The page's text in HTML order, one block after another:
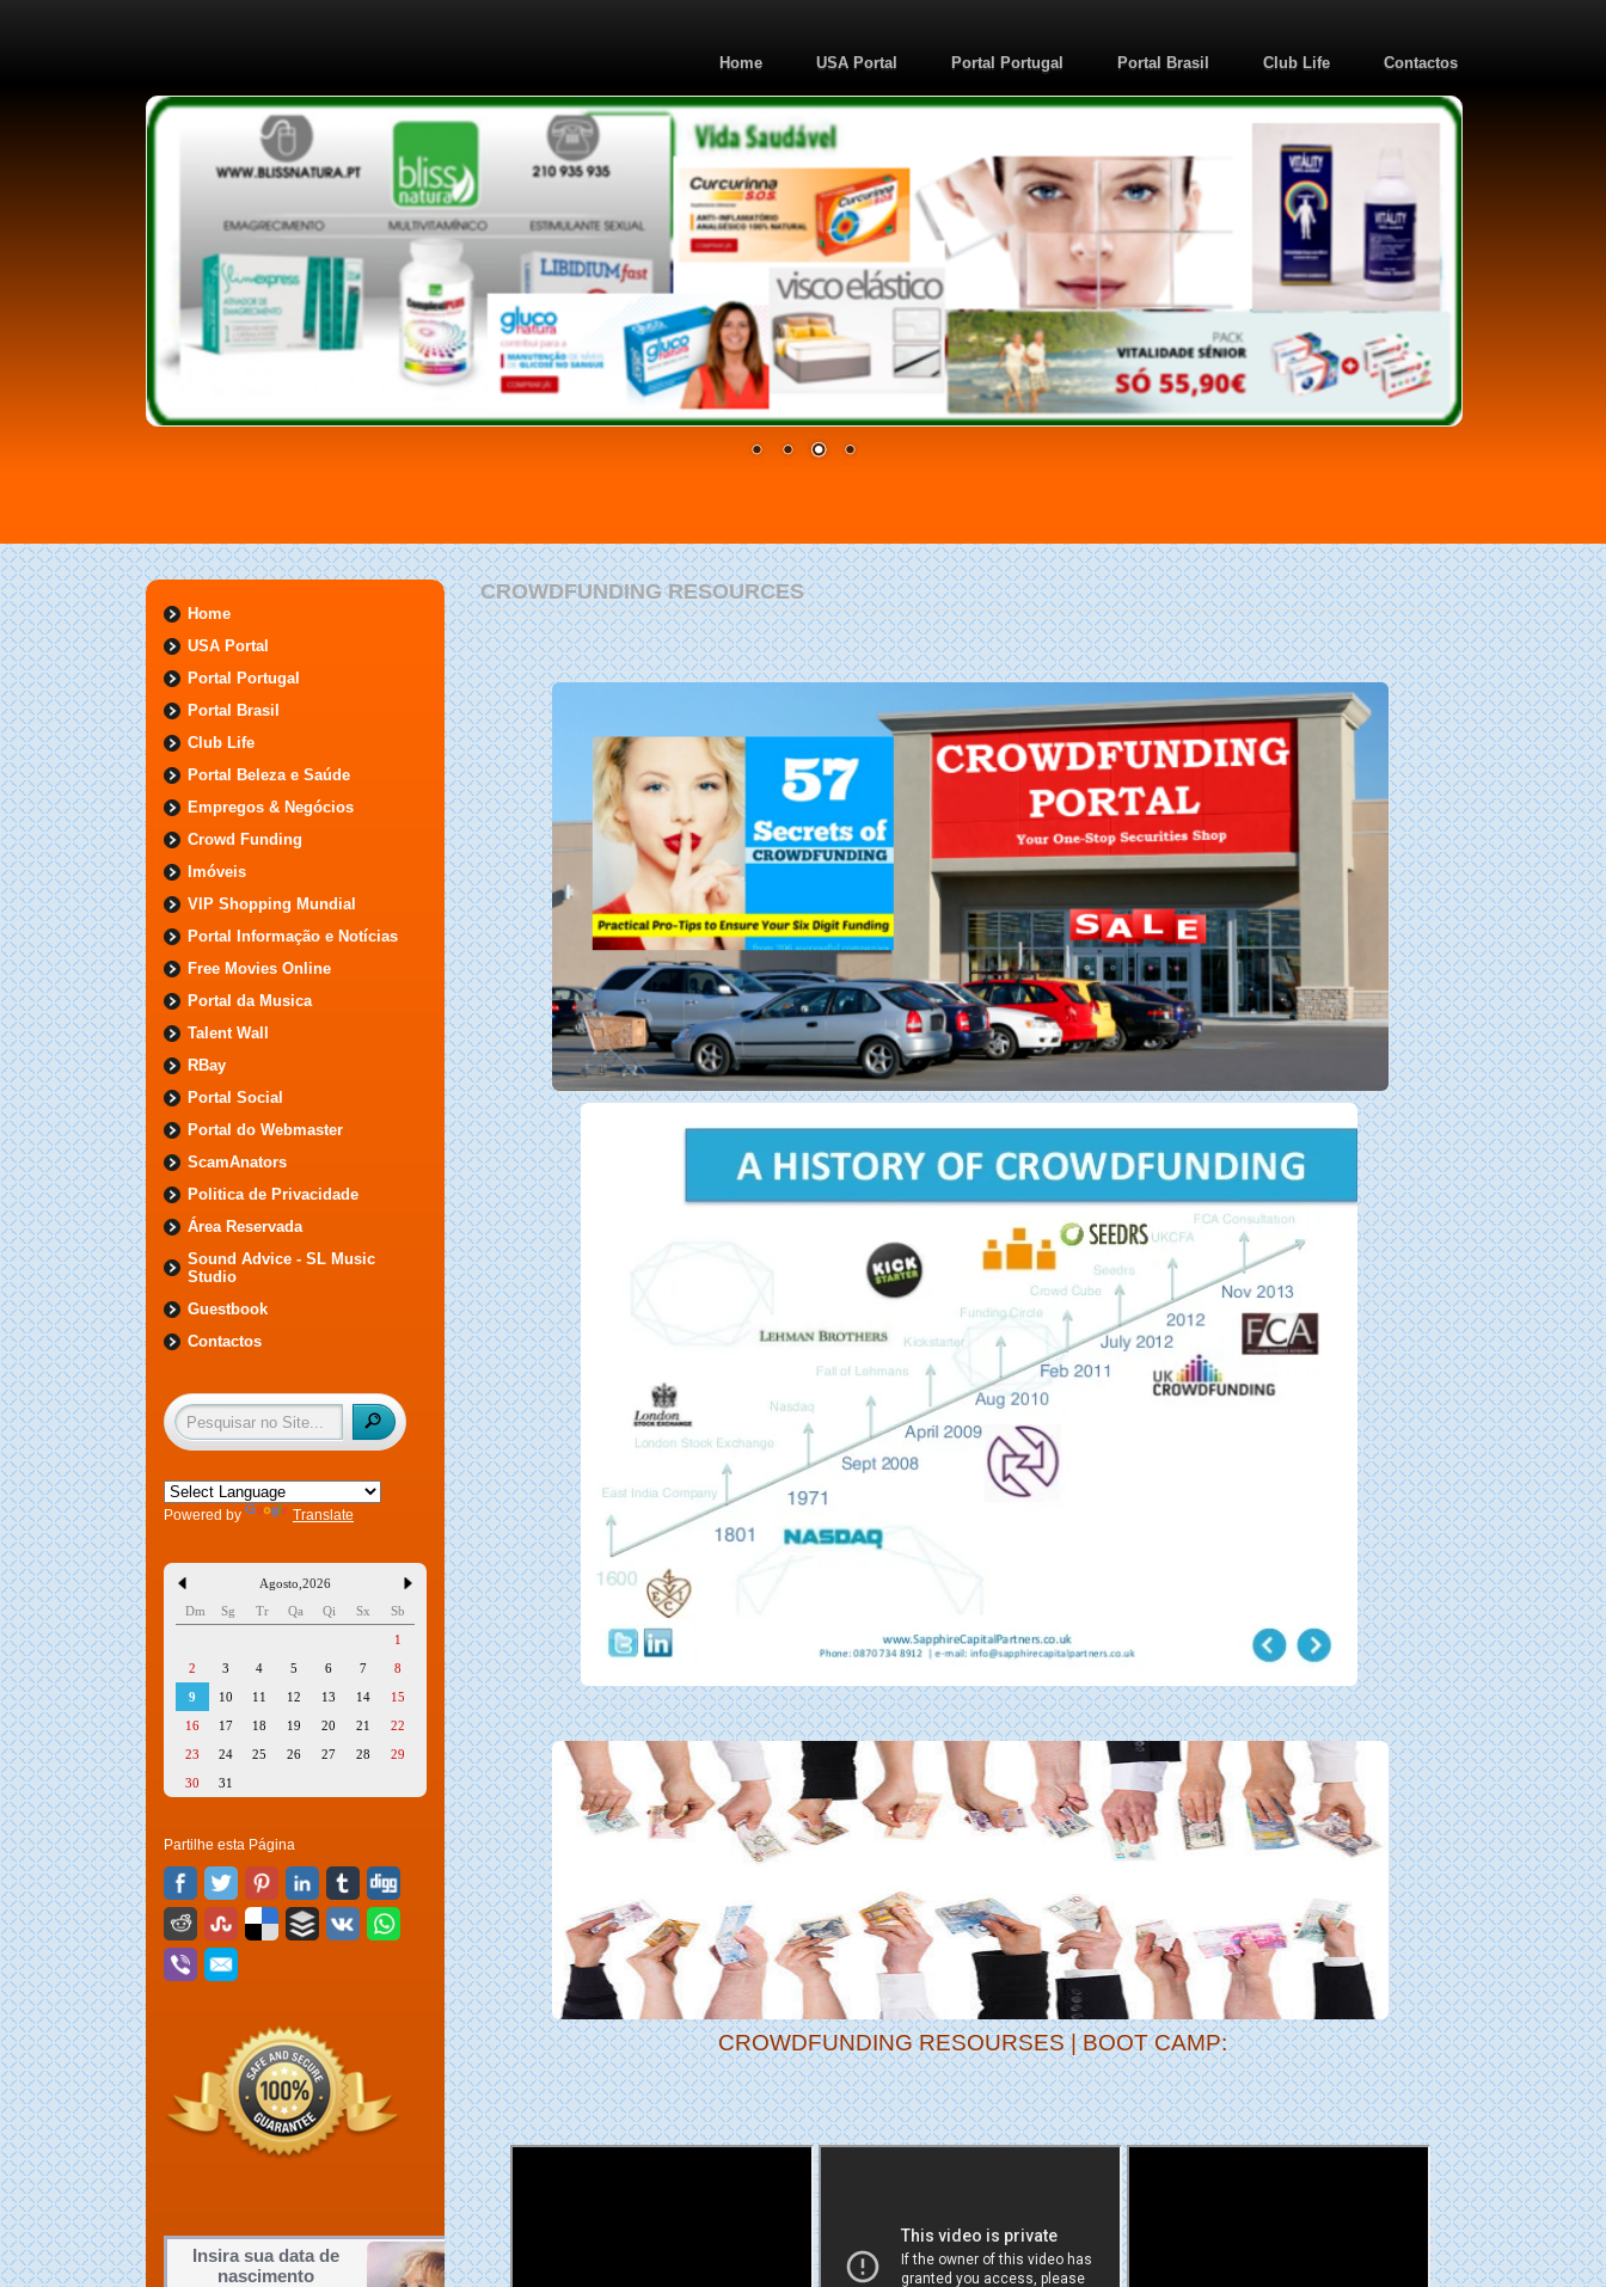
Home USA Portal Portal Portugal Portal Brasil Club Life Contactos
Home
USA Portal
Portal Portugal
Portal Brasil
Club Life
Portal Beleza e Saúde
Empregos & Negócios
Crowd Funding
Imóveis
VIP Shopping Mundial
Portal Informação e Notícias
Free Movies Online
Portal da Musica
Talent Wall
RBay
Portal Social
Portal do Webmaster
ScamAnators
Politica de Privacidade
Área Reservada
Sound Advice - SL Music
Studio
Guestbook
Contactos
Powered by Translate
Agosto 2026
Dm
Sg Tr Qa Qi Sx
Sb
1
2
3 4 5 6 7
8
9
10 11 12 13 14
15
16
17 18 19 20 21
22
23
24 25 26 27 28
29
30
31
Partilhe esta Página
Insira sua data de
nascimento
CROWDFUNDING RESOURCES
CROWDFUNDING RESOURSES | BOOT CAMP: